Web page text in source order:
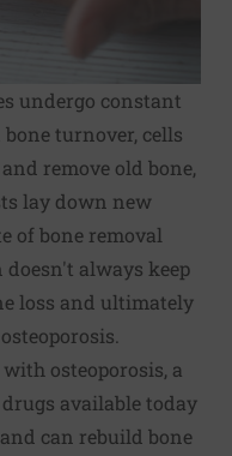
undergo constant
turnover, cells
remove old bone,
lay down new
of bone removal
doesn't always keep
loss and ultimately
osteoporosis
osteoporosis, a
available today
can rebuild bone